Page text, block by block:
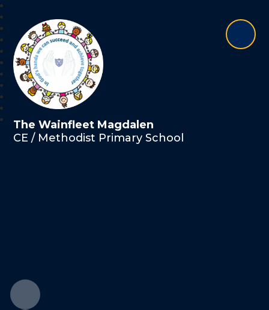
The Wainfleet Magdalen
CE / Methodist Primary School